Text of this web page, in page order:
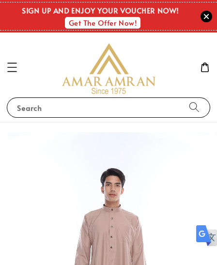
SIGN UP AND ENJOY YOUR VOUCHER NOW!
Get The Offer Now!
Search